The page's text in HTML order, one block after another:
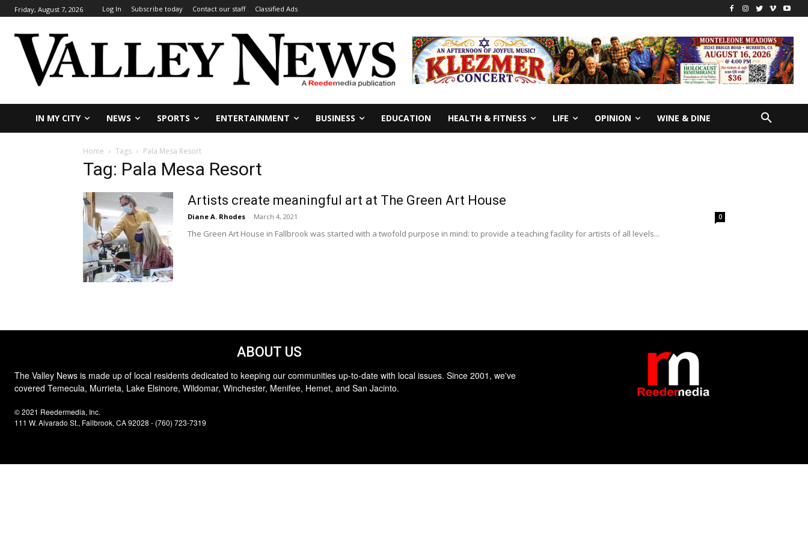
Friday, August 7, 2026 Log In Subscribe today Contact our staff Classified Ads
IN MY CITY NEWS SPORTS ENTERTAINMENT BUSINESS EDUCATION HEALTH & FITNESS LIFE OPINION WINE & DINE
Home Tags Pala Mesa Resort
Tag: Pala Mesa Resort
Artists create meaningful art at The Green Art House
Diane A. Rhodes - March 4, 2021 0
The Green Art House in Fallbrook was started with a twofold purpose in mind: to provide a teaching facility for artists of all levels...
ABOUT US
The Valley News is made up of local residents dedicated to keeping our communities up-to-date with local issues. Since 2001, we've
covered Temecula, Murrieta, Lake Elsinore, Wildomar, Winchester, Menifee, Hemet, and San Jacinto.
© 2021 Reedermedia, Inc.
111 W. Alvarado St., Fallbrook, CA 92028 - (760) 723-7319